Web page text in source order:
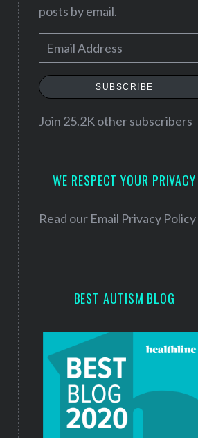
posts by email.
m
a
e
SUBSCRIBE
Join 25.2K other subscribers
WE RESPECT YOUR PRIVACY
Read our Email Privacy Policy
BEST AUTISM BLOG